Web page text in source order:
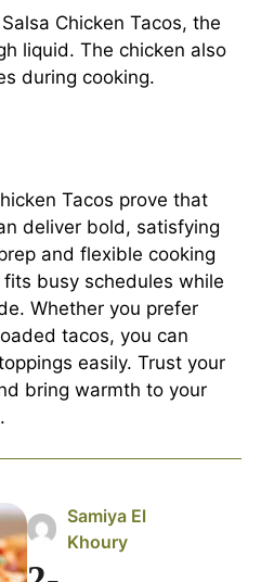
Chicken Tacos, the
liquid. The chicken also
during cooking.
Tacos prove that
deliver bold, satisfying
and flexible cooking
busy schedules while
Whether you prefer
tacos, you can
easily. Trust your
bring warmth to your
Samiya El
Khoury